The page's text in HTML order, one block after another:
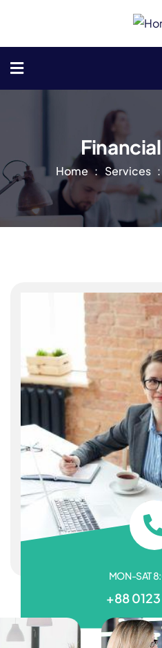
Home Services
MON-SAT
+88